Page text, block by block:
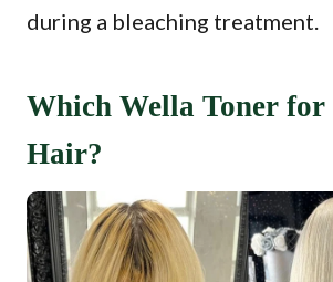
during a bleaching treatment.
Which Wella Toner for
Hair?